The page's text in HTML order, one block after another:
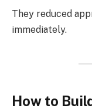
They reduced
immediately.
How to